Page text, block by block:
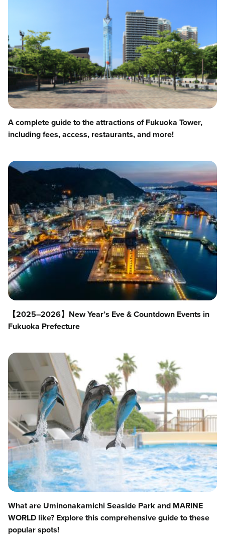
A complete guide to the attractions of Fukuoka Tower,
including fees, access, restaurants, and more!
【2025–2026】New Year’s Eve & Countdown Events in
Fukuoka Prefecture
What are Uminonakamichi Seaside Park and MARINE
WORLD like? Explore this comprehensive guide to these
popular spots!